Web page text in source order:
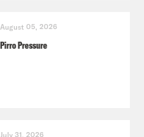
August 05, 2026
Pirro Pressure
July 31, 2026